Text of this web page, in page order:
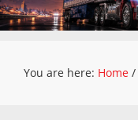
You are here: Home /